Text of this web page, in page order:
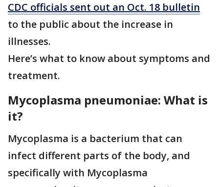
CDC officials sent out an Oct. 18 bulletin
to the public about the increase in
illnesses.
Here’s what to know about symptoms and
treatment.
Mycoplasma pneumoniae: What is
it?
Mycoplasma is a bacterium that can
infect different parts of the body, and
specifically with Mycoplasma